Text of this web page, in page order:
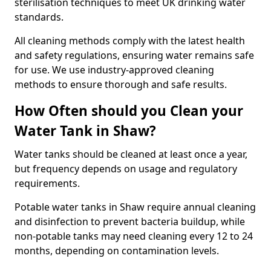
standards.
All cleaning methods comply with the latest health
and safety regulations, ensuring water remains safe
for use. We use industry-approved cleaning
methods to ensure thorough and safe results.
How Often should you Clean your
Water Tank in Shaw?
Water tanks should be cleaned at least once a year,
but frequency depends on usage and regulatory
requirements.
Potable water tanks in Shaw require annual cleaning
and disinfection to prevent bacteria buildup, while
non-potable tanks may need cleaning every 12 to 24
months, depending on contamination levels.